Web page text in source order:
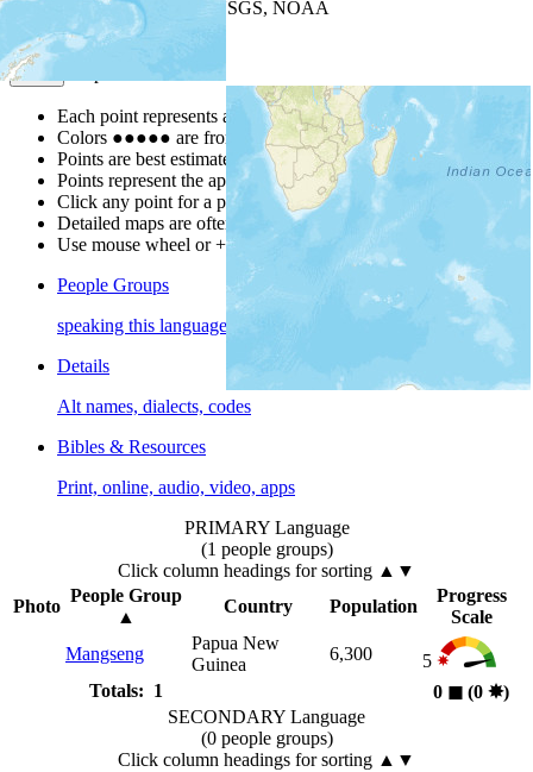
| Powered by
USGS, NOAA
Map Notes
Each point represents a people group in a country.
Colors ●●●●● are from the Joshua ProjectProgress Scale
Points are best estimates, but should not be taken as exact.
Points represent the approximate center of a larger area.
Click any point for a people group profile.
Detailed maps are often found on specific people profiles.
Use mouse wheel or +/- buttons to zoom the map.
People Groups
speaking this language
Details
Alt names, dialects, codes
Bibles & Resources
Print, online, audio, video, apps
PRIMARY Language
(1 people groups)
Click column headings for sorting ▲▼
Photo
People Group
▲
Country Population
Progress
Scale
Mangseng
Papua New
Guinea
6,300
5
Totals: 1
0 ◼︎ (0 ✸︎)
SECONDARY Language
(0 people groups)
Click column headings for sorting ▲▼